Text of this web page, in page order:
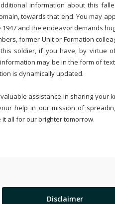
information about this
towards that end. You may
and the endeavor demands
former Unit or Formation
soldier, if you have, by virtue
may be in the form of
is dynamically updated.
assistance in sharing your
help in our mission of
all for our brighter tomorrow.
Disclaimer